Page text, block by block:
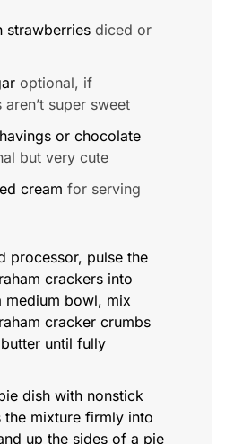
strawberries diced or
optional, if
super sweet
or chocolate
but very cute
cream for serving
processor, pulse the
crackers into
medium bowl, mix
cracker crumbs
until fully
dish with nonstick
the mixture firmly into
up the sides of a pie